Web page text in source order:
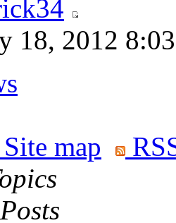
18, 2012
Site map
Posts